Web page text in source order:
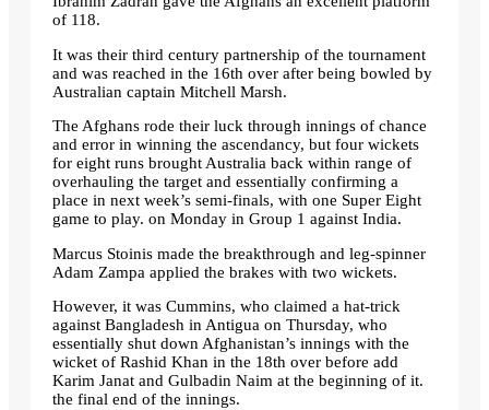
of 118.
It was their third century partnership of the tournament
and was reached in the 16th over after being bowled by
Australian captain Mitchell Marsh.
The Afghans rode their luck through innings of chance
and error in winning the ascendancy, but four wickets
for eight runs brought Australia back within range of
overhauling the target and essentially confirming a
place in next week’s semi-finals, with one Super Eight
game to play. on Monday in Group 1 against India.
Marcus Stoinis made the breakthrough and leg-spinner
Adam Zampa applied the brakes with two wickets.
However, it was Cummins, who claimed a hat-trick
against Bangladesh in Antigua on Thursday, who
essentially shut down Afghanistan’s innings with the
wicket of Rashid Khan in the 18th over before add
Karim Janat and Gulbadin Naim at the beginning of it.
the final end of the innings.